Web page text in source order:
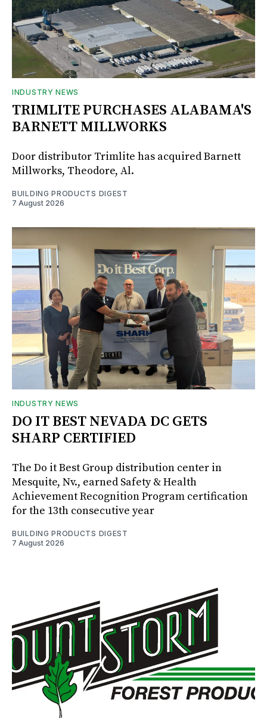
INDUSTRY NEWS
TRIMLITE PURCHASES ALABAMA'S
BARNETT MILLWORKS
Door distributor Trimlite has acquired Barnett
Millworks, Theodore, Al.
BUILDING PRODUCTS DIGEST
7 August 2026
INDUSTRY NEWS
DO IT BEST NEVADA DC GETS
SHARP CERTIFIED
The Do it Best Group distribution center in
Mesquite, Nv., earned Safety & Health
Achievement Recognition Program certification
for the 13th consecutive year
BUILDING PRODUCTS DIGEST
7 August 2026